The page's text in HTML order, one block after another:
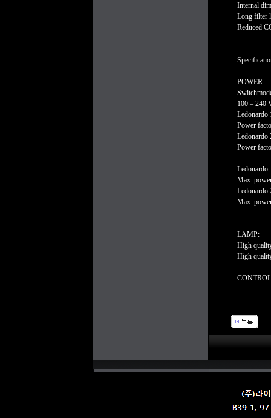
Internal
Long filter
Reduced
POWER:
100 – 240
Ledonardo
Power
Ledonardo
Power
Ledonardo
Max.
Ledonardo
Max.
LAMP:
High
High